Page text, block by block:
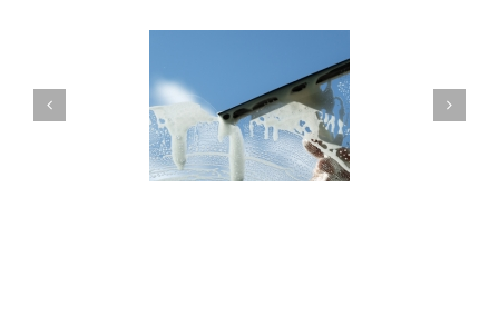
to Keep Your
You Don’t Have to Wait
for a Spring Clean